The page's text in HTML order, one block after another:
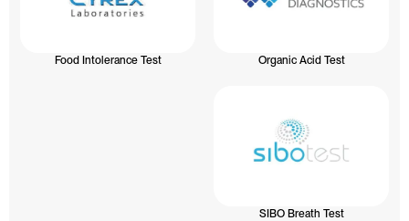
Organic Acid Test
Food Intolerance Test
SIBO Breath Test